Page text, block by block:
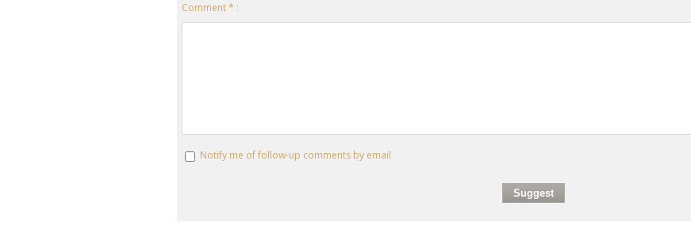
Comment * :
Notify me of follow-up comments by email